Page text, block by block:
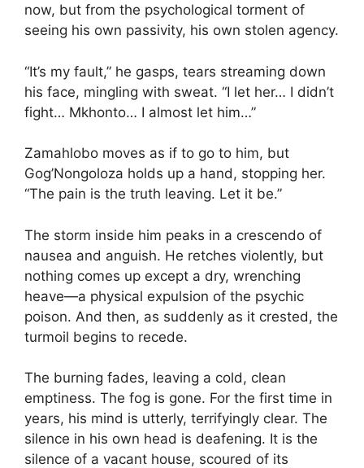
now, but from the psychological torment of
seeing his own passivity, his own stolen agency.
“It’s my fault,” he gasps, tears streaming down
his face, mingling with sweat. “I let her… I didn’t
fight… Mkhonto… I almost let him…”
Zamahlobo moves as if to go to him, but
Gog’Nongoloza holds up a hand, stopping her.
“The pain is the truth leaving. Let it be.”
The storm inside him peaks in a crescendo of
nausea and anguish. He retches violently, but
nothing comes up except a dry, wrenching
heave—a physical expulsion of the psychic
poison. And then, as suddenly as it crested, the
turmoil begins to recede.
The burning fades, leaving a cold, clean
emptiness. The fog is gone. For the first time in
years, his mind is utterly, terrifyingly clear. The
silence in his own head is deafening. It is the
silence of a vacant house, scoured of its